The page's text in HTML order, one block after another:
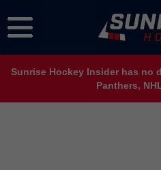
Sunrise Hockey Insider has no
Panthers,